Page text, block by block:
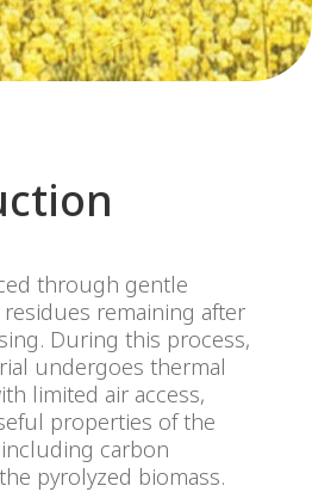
through gentle
remaining after
During this process,
undergoes thermal
limited air access,
properties of the
carbon
pyrolyzed biomass.